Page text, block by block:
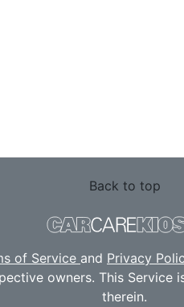
Back to top
of Service and Privacy
owners. This
therein.